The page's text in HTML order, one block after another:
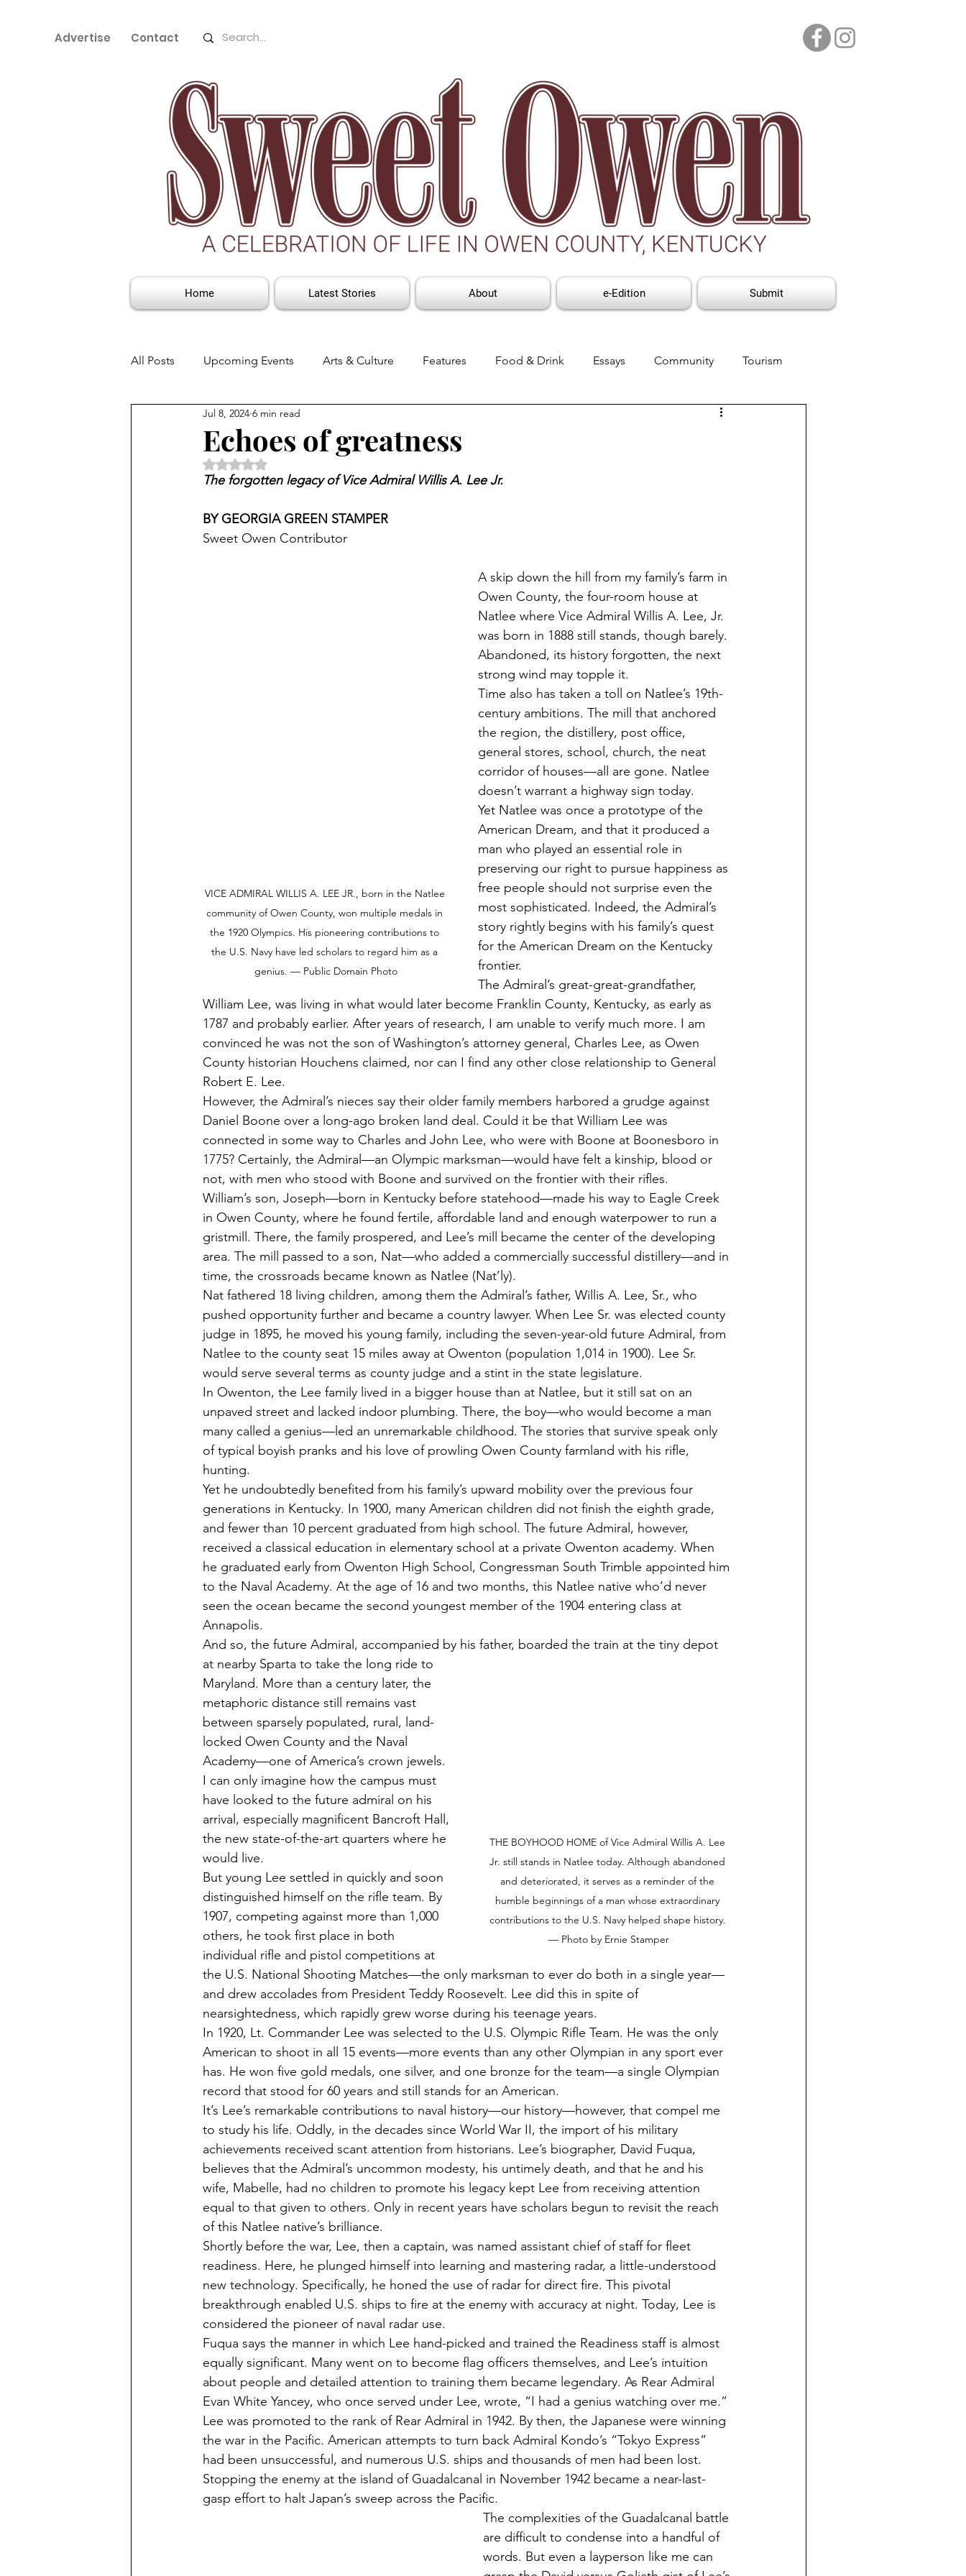
Advertise Contact
Home Latest Stories About e-Edition Submit
All Posts Upcoming Events Arts & Culture Features Food & Drink Essays Community Tourism
Hospitality
Echoes of greatness
Jul 8, 2024 6 min read
Rated NaN out of 5 stars.
The forgotten legacy of Vice Admiral Willis A. Lee Jr.
BY GEORGIA GREEN STAMPER
Sweet Owen Contributor
VICE ADMIRAL WILLIS A. LEE JR., born in the Natlee
community of Owen County, won multiple medals in
the 1920 Olympics. His pioneering contributions to
the U.S. Navy have led scholars to regard him as a
genius. — Public Domain Photo
A skip down the hill from my family’s farm in
Owen County, the four-room house at
Natlee where Vice Admiral Willis A. Lee, Jr.
was born in 1888 still stands, though barely.
Abandoned, its history forgotten, the next
strong wind may topple it.
Time also has taken a toll on Natlee’s 19th-
century ambitions. The mill that anchored
the region, the distillery, post office,
general stores, school, church, the neat
corridor of houses—all are gone. Natlee
doesn’t warrant a highway sign today.
Yet Natlee was once a prototype of the
American Dream, and that it produced a
man who played an essential role in
preserving our right to pursue happiness as
free people should not surprise even the
most sophisticated. Indeed, the Admiral’s
story rightly begins with his family’s quest
for the American Dream on the Kentucky
frontier.
The Admiral’s great-great-grandfather,
William Lee, was living in what would later become Franklin County, Kentucky, as early as
1787 and probably earlier. After years of research, I am unable to verify much more. I am
convinced he was not the son of Washington’s attorney general, Charles Lee, as Owen
County historian Houchens claimed, nor can I find any other close relationship to General
Robert E. Lee.
However, the Admiral’s nieces say their older family members harbored a grudge against
Daniel Boone over a long-ago broken land deal. Could it be that William Lee was
connected in some way to Charles and John Lee, who were with Boone at Boonesboro in
1775? Certainly, the Admiral—an Olympic marksman—would have felt a kinship, blood or
not, with men who stood with Boone and survived on the frontier with their rifles.
William’s son, Joseph—born in Kentucky before statehood—made his way to Eagle Creek
in Owen County, where he found fertile, affordable land and enough waterpower to run a
gristmill. There, the family prospered, and Lee’s mill became the center of the developing
area. The mill passed to a son, Nat—who added a commercially successful distillery—and in
time, the crossroads became known as Natlee (Nat’ly).
Nat fathered 18 living children, among them the Admiral’s father, Willis A. Lee, Sr., who
pushed opportunity further and became a country lawyer. When Lee Sr. was elected county
judge in 1895, he moved his young family, including the seven-year-old future Admiral, from
Natlee to the county seat 15 miles away at Owenton (population 1,014 in 1900). Lee Sr.
would serve several terms as county judge and a stint in the state legislature.
In Owenton, the Lee family lived in a bigger house than at Natlee, but it still sat on an
unpaved street and lacked indoor plumbing. There, the boy—who would become a man
many called a genius—led an unremarkable childhood. The stories that survive speak only
of typical boyish pranks and his love of prowling Owen County farmland with his rifle,
hunting.
Yet he undoubtedly benefited from his family’s upward mobility over the previous four
generations in Kentucky. In 1900, many American children did not finish the eighth grade,
and fewer than 10 percent graduated from high school. The future Admiral, however,
received a classical education in elementary school at a private Owenton academy. When
he graduated early from Owenton High School, Congressman South Trimble appointed him
to the Naval Academy. At the age of 16 and two months, this Natlee native who’d never
seen the ocean became the second youngest member of the 1904 entering class at
Annapolis.
And so, the future Admiral, accompanied by his father, boarded the train at the tiny depot
THE BOYHOOD HOME of Vice Admiral Willis A. Lee
Jr. still stands in Natlee today. Although abandoned
and deteriorated, it serves as a reminder of the
humble beginnings of a man whose extraordinary
contributions to the U.S. Navy helped shape history.
— Photo by Ernie Stamper
at nearby Sparta to take the long ride to
Maryland. More than a century later, the
metaphoric distance still remains vast
between sparsely populated, rural, land-
locked Owen County and the Naval
Academy—one of America’s crown jewels.
I can only imagine how the campus must
have looked to the future admiral on his
arrival, especially magnificent Bancroft Hall,
the new state-of-the-art quarters where he
would live.
But young Lee settled in quickly and soon
distinguished himself on the rifle team. By
1907, competing against more than 1,000
others, he took first place in both
individual rifle and pistol competitions at
the U.S. National Shooting Matches—the only marksman to ever do both in a single year—
and drew accolades from President Teddy Roosevelt. Lee did this in spite of
nearsightedness, which rapidly grew worse during his teenage years.
In 1920, Lt. Commander Lee was selected to the U.S. Olympic Rifle Team. He was the only
American to shoot in all 15 events—more events than any other Olympian in any sport ever
has. He won five gold medals, one silver, and one bronze for the team—a single Olympian
record that stood for 60 years and still stands for an American.
It’s Lee’s remarkable contributions to naval history—our history—however, that compel me
to study his life. Oddly, in the decades since World War II, the import of his military
achievements received scant attention from historians. Lee’s biographer, David Fuqua,
believes that the Admiral’s uncommon modesty, his untimely death, and that he and his
wife, Mabelle, had no children to promote his legacy kept Lee from receiving attention
equal to that given to others. Only in recent years have scholars begun to revisit the reach
of this Natlee native’s brilliance.
Shortly before the war, Lee, then a captain, was named assistant chief of staff for fleet
readiness. Here, he plunged himself into learning and mastering radar, a little-understood
new technology. Specifically, he honed the use of radar for direct fire. This pivotal
breakthrough enabled U.S. ships to fire at the enemy with accuracy at night. Today, Lee is
considered the pioneer of naval radar use.
Fuqua says the manner in which Lee hand-picked and trained the Readiness staff is almost
equally significant. Many went on to become flag officers themselves, and Lee’s intuition
about people and detailed attention to training them became legendary. As Rear Admiral
Evan White Yancey, who once served under Lee, wrote, “I had a genius watching over me.”
Lee was promoted to the rank of Rear Admiral in 1942. By then, the Japanese were winning
the war in the Pacific. American attempts to turn back Admiral Kondo’s “Tokyo Express”
had been unsuccessful, and numerous U.S. ships and thousands of men had been lost.
Stopping the enemy at the island of Guadalcanal in November 1942 became a near-last-
gasp effort to halt Japan’s sweep across the Pacific.
The complexities of the Guadalcanal battle
are difficult to condense into a handful of
words. But even a layperson like me can